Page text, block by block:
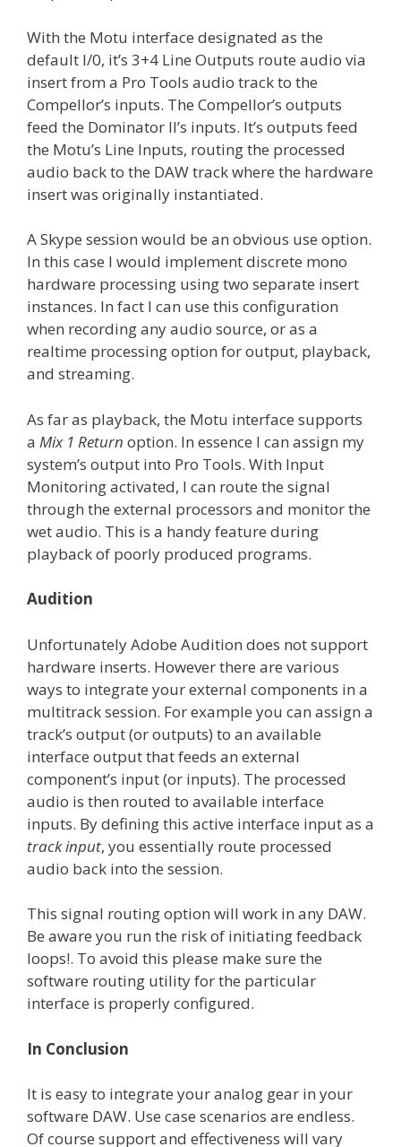
With the Motu interface designated as the
default I/0, it’s 3+4 Line Outputs route audio via
insert from a Pro Tools audio track to the
Compellor’s inputs. The Compellor’s outputs
feed the Dominator II’s inputs. It’s outputs feed
the Motu’s Line Inputs, routing the processed
audio back to the DAW track where the hardware
insert was originally instantiated.
A Skype session would be an obvious use option.
In this case I would implement discrete mono
hardware processing using two separate insert
instances. In fact I can use this configuration
when recording any audio source, or as a
realtime processing option for output, playback,
and streaming.
As far as playback, the Motu interface supports
a Mix 1 Return option. In essence I can assign my
system’s output into Pro Tools. With Input
Monitoring activated, I can route the signal
through the external processors and monitor the
wet audio. This is a handy feature during
playback of poorly produced programs.
Audition
Unfortunately Adobe Audition does not support
hardware inserts. However there are various
ways to integrate your external components in a
multitrack session. For example you can assign a
track’s output (or outputs) to an available
interface output that feeds an external
component’s input (or inputs). The processed
audio is then routed to available interface
inputs. By defining this active interface input as a
track input, you essentially route processed
audio back into the session.
This signal routing option will work in any DAW.
Be aware you run the risk of initiating feedback
loops!. To avoid this please make sure the
software routing utility for the particular
interface is properly configured.
In Conclusion
It is easy to integrate your analog gear in your
software DAW. Use case scenarios are endless.
Of course support and effectiveness will vary